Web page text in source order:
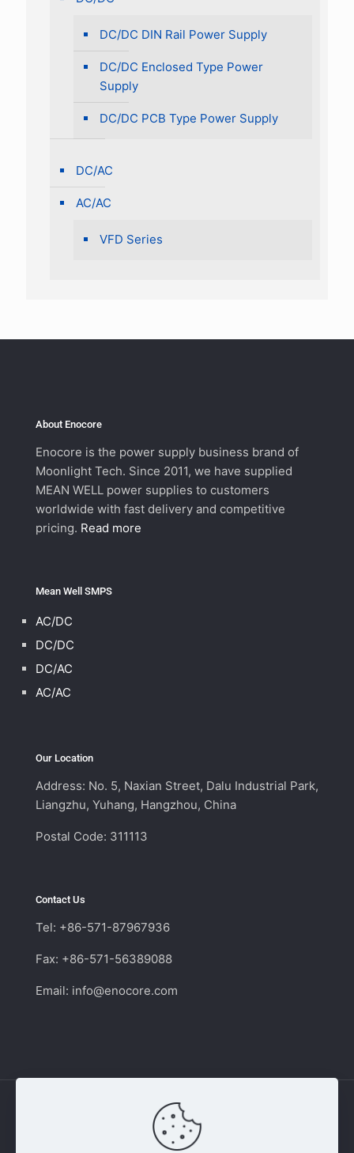
DC/DC DIN Rail Power Supply
DC/DC Enclosed Type Power
Supply
DC/DC PCB Type Power Supply
DC/AC
AC/AC
VFD Series
About Enocore
Enocore is the power supply business brand of
Moonlight Tech. Since 2011, we have supplied
MEAN WELL power supplies to customers
worldwide with fast delivery and competitive
pricing. Read more
Mean Well SMPS
AC/DC
DC/DC
DC/AC
AC/AC
Our Location
Address: No. 5, Naxian Street, Dalu Industrial Park,
Liangzhu, Yuhang, Hangzhou, China
Postal Code: 311113
Contact Us
Tel: +86-571-87967936
Fax: +86-571-56389088
Email: info@enocore.com
Copyright © 2011 - 2026 Enocore | Switching